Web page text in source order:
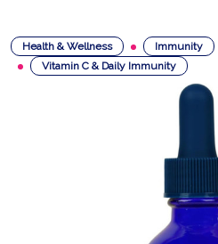
Health & Wellness
Immunity
Vitamin C & Daily Immunity